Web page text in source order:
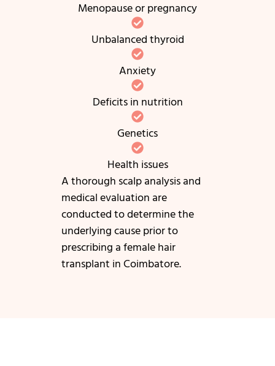
Menopause or pregnancy
Unbalanced thyroid
Anxiety
Deficits in nutrition
Genetics
Health issues
A thorough scalp analysis and
medical evaluation are
conducted to determine the
underlying cause prior to
prescribing a female hair
transplant in Coimbatore.